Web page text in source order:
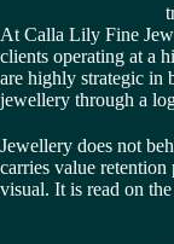
At Calla Lily Fine
clients operating at a
are highly strategic in
jewellery through a
Jewellery does not
carries value
visual. It is read on